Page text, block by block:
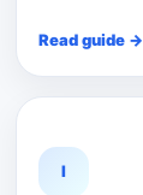
Read guide →
I